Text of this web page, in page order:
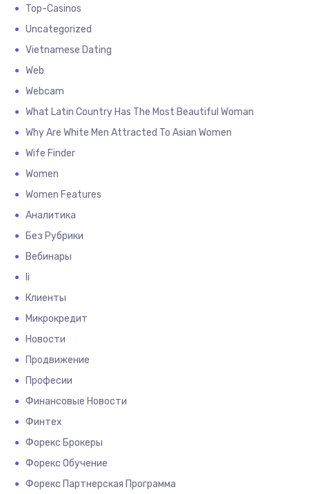
Top-Casinos
Uncategorized
Vietnamese Dating
Web
Webcam
What Latin Country Has The Most Beautiful Woman
Why Are White Men Attracted To Asian Women
Wife Finder
Women
Women Features
Аналитика
Без Рубрики
Вебинары
Іі
Клиенты
Микрокредит
Новости
Продвижение
Професии
Финансовые Новости
Финтех
Форекс Брокеры
Форекс Обучение
Форекс Партнерская Программа